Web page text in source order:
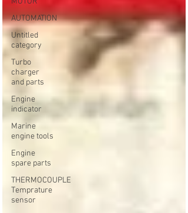
AUTOMATION
Untitled
category
Turbo
charger
and parts
Engine
indicator
Marine
engine tools
Engine
spare parts
THERMOCOUPLE
Temprature
sensor